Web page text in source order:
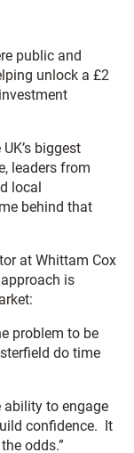
public and
unlock a £2
biggest
leaders from
local
behind that
at Whittam Cox
is
problem to be
do time
ability to engage
confidence. It
odds.”